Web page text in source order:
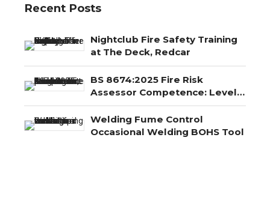
Recent Posts
Nightclub Fire Safety Training
at The Deck, Redcar
BS 8674:2025 Fire Risk
Assessor Competence: Level
Explained
Welding Fume Control
Occasional Welding BOHS Tool